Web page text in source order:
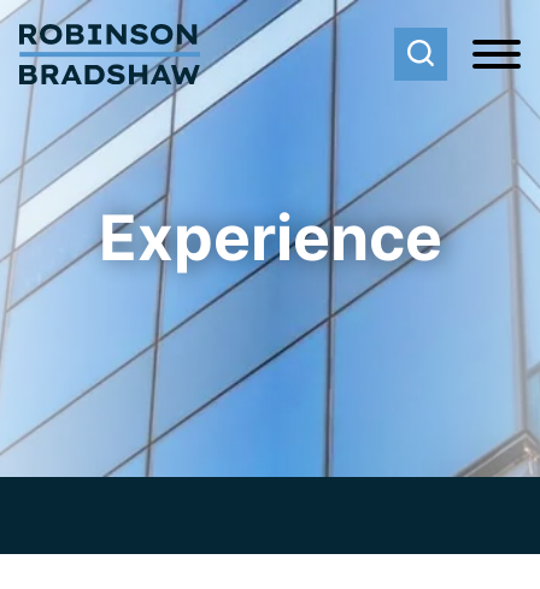
Cookie Settings
Main Content
Main Menu
Experience